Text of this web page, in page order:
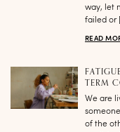
way, let
failed or
READ
TERM
We are
of the